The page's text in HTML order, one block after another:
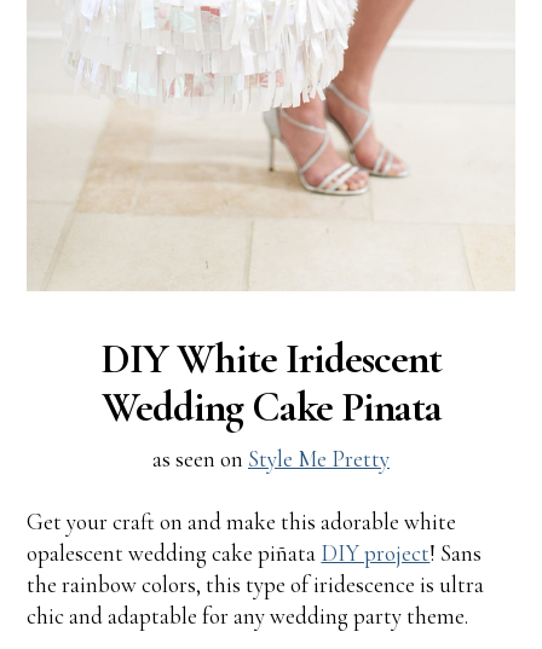
DIY White Iridescent
Wedding Cake Pinata
as seen on Style Me Pretty
Get your craft on and make this adorable white
opalescent wedding cake piñata DIY project! Sans
the rainbow colors, this type of iridescence is ultra
chic and adaptable for any wedding party theme.